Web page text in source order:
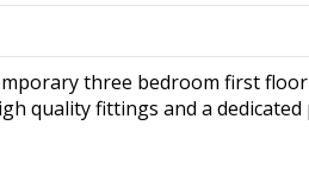
three bedroom first
quality fittings and a